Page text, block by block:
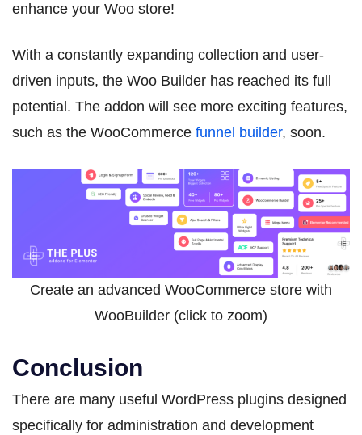
enhance your Woo store!
With a constantly expanding collection and user-
driven inputs, the Woo Builder has reached its full
potential. The addon will see more exciting features,
such as the WooCommerce funnel builder, soon.
Create an advanced WooCommerce store with
WooBuilder (click to zoom)
Conclusion
There are many useful WordPress plugins designed
specifically for administration and development